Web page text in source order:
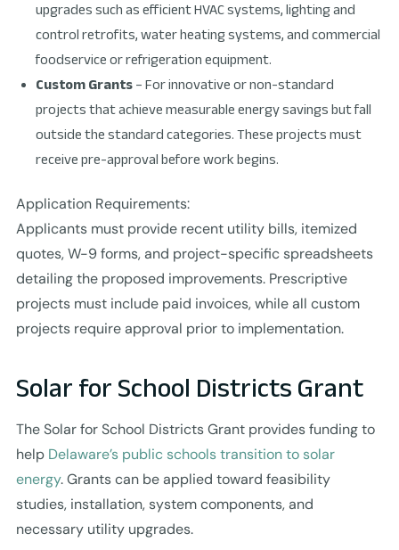
upgrades such as efficient HVAC systems, lighting and
control retrofits, water heating systems, and commercial
foodservice or refrigeration equipment.
Custom Grants– For innovative or non-standard
projects that achieve measurable energy savings but fall
outside the standard categories. These projects must
receive pre-approval before work begins.
Application Requirements:
Applicants must provide recent utility bills, itemized
quotes, W-9 forms, and project-specific spreadsheets
detailing the proposed improvements. Prescriptive
projects must include paid invoices, while all custom
projects require approval prior to implementation.
Solar for School Districts Grant
The Solar for School Districts Grant provides funding to
help Delaware’s public schools transition to solar
energy. Grants can be applied toward feasibility
studies, installation, system components, and
necessary utility upgrades.